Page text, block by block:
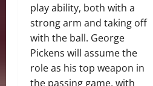
play ability, both with a
strong arm and taking off
with the ball. George
Pickens will assume the
role as his top weapon in
the passing game, with